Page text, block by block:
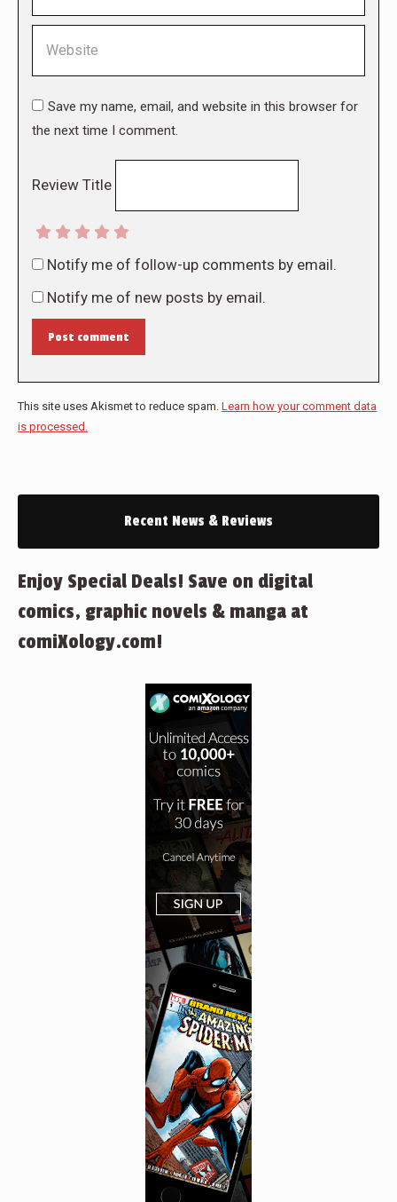
Save my name, email, and website in this browser for
the next time I comment.
Review Title
Notify me of follow-up comments by email.
Notify me of new posts by email.
Post comment
This site uses Akismet to reduce spam. Learn how your comment data
is processed.
Recent News & Reviews
Enjoy Special Deals! Save on digital
comics, graphic novels & manga at
comiXology.com!